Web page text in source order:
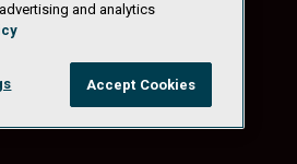
Privacy Policy|Anti-Harassment Policy
and analytics
Accept Cookies